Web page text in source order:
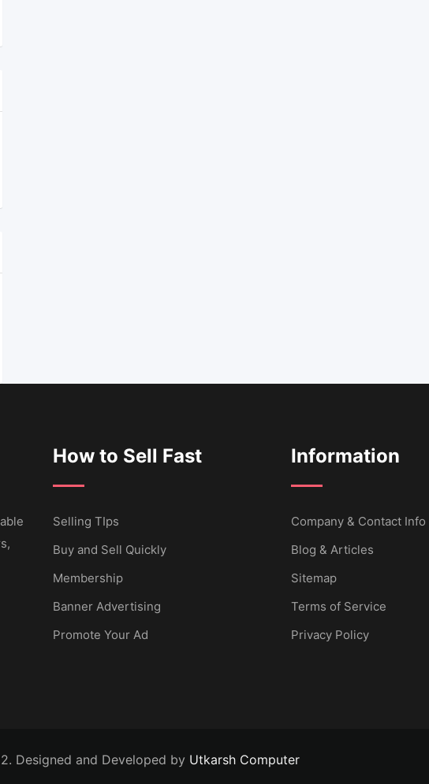
How to Sell Fast
Selling TIps
Buy and Sell Quickly
Membership
Banner Advertising
Promote Your Ad
Information
Company & Contact Info
Blog & Articles
Sitemap
Terms of Service
Privacy Policy
Designed and Developed by Utkarsh Computer